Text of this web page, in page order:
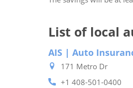
List of local
AIS | Auto
171 Metro Dr
+1 408-501-0400